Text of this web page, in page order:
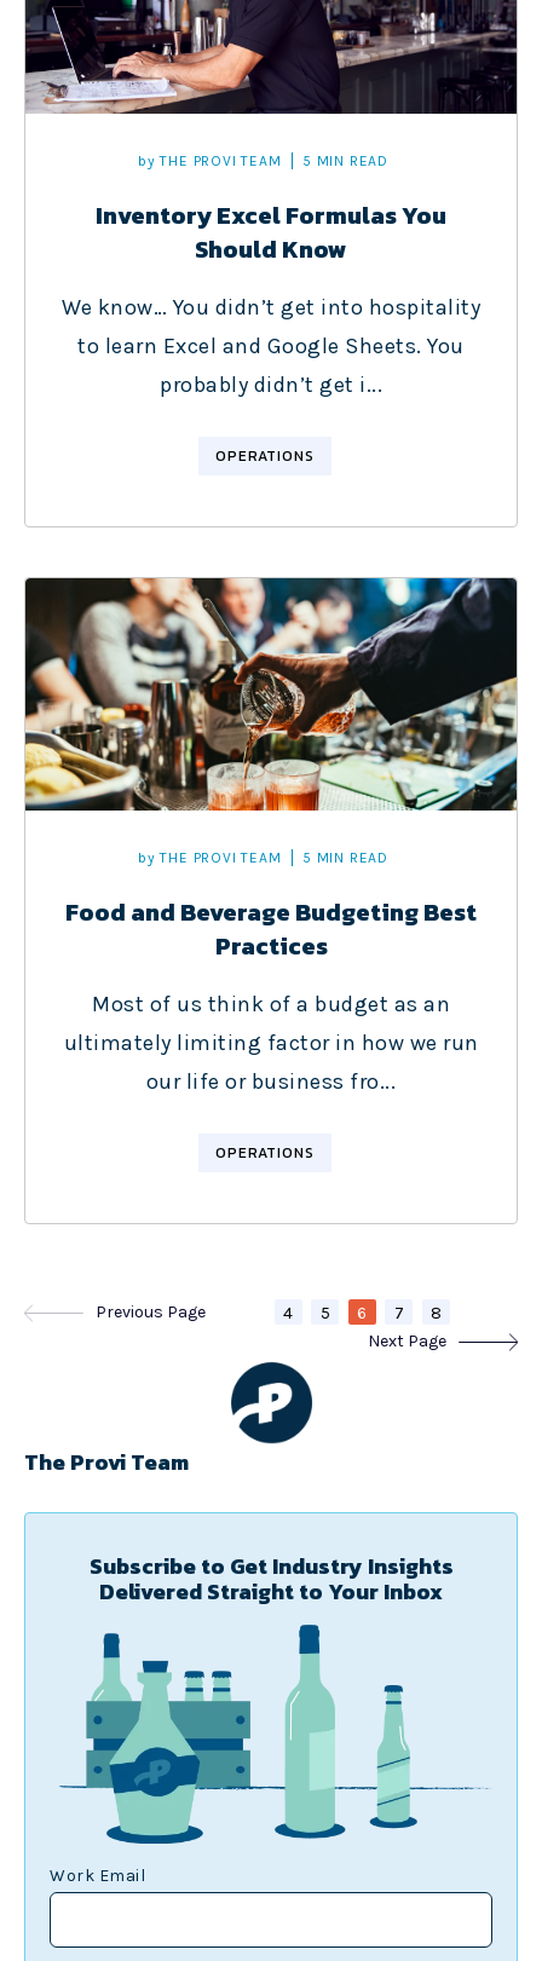
by THE PROVI TEAM 5 MIN READ
Inventory Excel Formulas You
Should Know
We know… You didn’t get into hospitality
to learn Excel and Google Sheets. You
probably didn’t get i...
OPERATIONS
by THE PROVI TEAM 5 MIN READ
Food and Beverage Budgeting Best
Practices
Most of us think of a budget as an
ultimately limiting factor in how we run
our life or business fro...
OPERATIONS
Previous Page 4 5 6 7
8
Next Page
The Provi Team
Subscribe to Get Industry Insights
Delivered Straight to Your Inbox
Work Email